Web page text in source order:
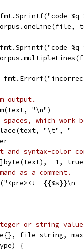
fmt.Sprintf("code
fmt.Sprintf("code
output.
"\n")
which work
"\t", "
and syntax-color
-1,
as a comment.
or string
file string,
{